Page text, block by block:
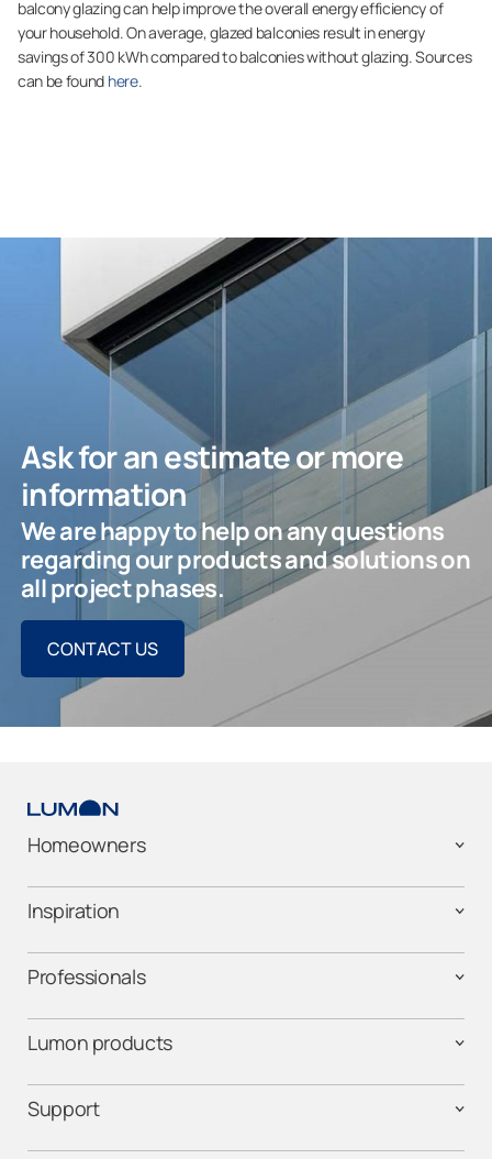
balcony glazing can help improve the overall energy efficiency of
your household. On average, glazed balconies result in energy
savings of 300 kWh compared to balconies without glazing. Sources
can be found here.
Ask for an estimate or more
information
We are happy to help on any questions
regarding our products and solutions on
all project phases.
CONTACT US
Homeowners
Inspiration
Professionals
Lumon products
Support